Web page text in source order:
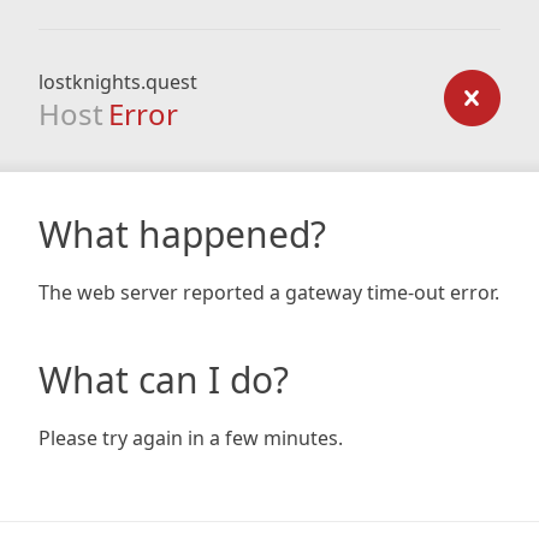
lostknights.quest
Host Error
What happened?
The web server reported a gateway time-out error.
What can I do?
Please try again in a few minutes.